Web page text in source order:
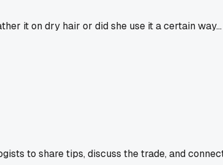
it on dry hair or did she use it a certain
to share tips, discuss the trade, and